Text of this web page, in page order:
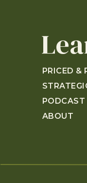
PRICED &
PODCAST
ABOUT